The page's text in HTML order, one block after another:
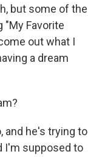
but some of the
"My Favorite
out what I
a dream
and he's trying to
I'm supposed to